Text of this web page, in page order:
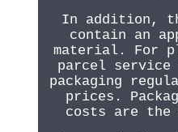
In addition,
contain an
material. For
parcel service
packaging
prices.
costs are the